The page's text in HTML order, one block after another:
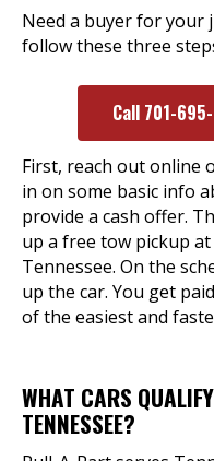
Need a buyer for your
follow these three
Call 701-
First, reach out online
in on some basic info
provide a cash offer.
up a free tow pickup
Tennessee. On the
up the car. You get
of the easiest and
WHAT CARS
TENNESSEE?